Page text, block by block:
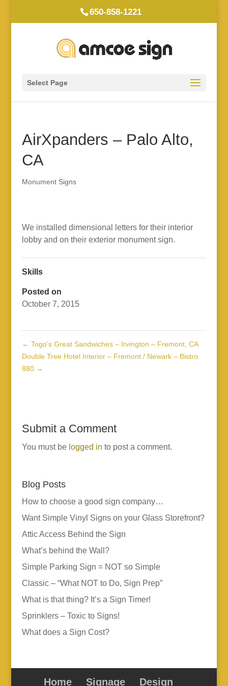
650-858-1221
Select Page
AirXpanders – Palo Alto,
CA
Monument Signs
We installed dimensional letters for their interior
lobby and on their exterior monument sign.
Skills
Posted on
October 7, 2015
← Togo’s Great Sandwiches – Irvington – Fremont, CA
Double Tree Hotel Interior – Fremont / Newark – Bistro
880 →
Submit a Comment
You must be logged in to post a comment.
Blog Posts
How to choose a good sign company…
Want Simple Vinyl Signs on your Glass Storefront?
Attic Access Behind the Sign
What’s behind the Wall?
Simple Parking Sign = NOT so Simple
Classic – “What NOT to Do, Sign Prep”
What is that thing? It’s a Sign Timer!
Sprinklers – Toxic to Signs!
What does a Sign Cost?
Home Signage Design